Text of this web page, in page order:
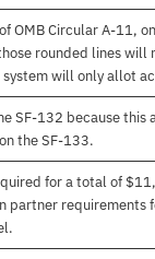
OMB Circular A-11,
rounded lines
will only allot
SF-132 because
the SF-133.
for a total of
partner